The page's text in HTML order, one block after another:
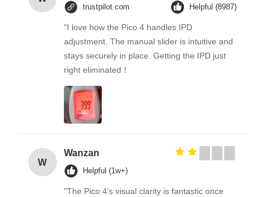
trustpilot.com Helpful (8987)
"I love how the Pico 4 handles IPD
adjustment. The manual slider is intuitive and
stays securely in place. Getting the IPD just
right eliminated！
W
Wanzan
Helpful (1w+)
"The Pico 4's visual clarity is fantastic once